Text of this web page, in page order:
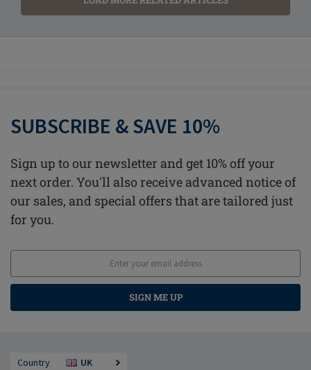
SUBSCRIBE & SAVE 10%
Sign up to our newsletter and get 10% off your
next order. You'll also receive advanced notice of
our sales, and special offers that are tailored just
for you.
SIGN ME UP
Country UK